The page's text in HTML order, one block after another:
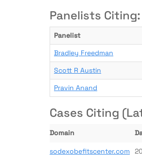
Panelists Citing:
Panelist
Bradley Freedman
Scott R Austin
Pravin Anand
Cases Citing
Domain
sodexobefitscenter.com